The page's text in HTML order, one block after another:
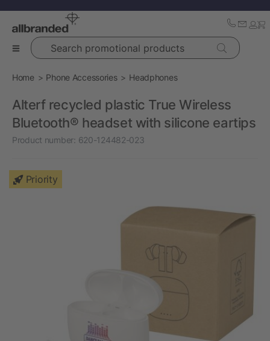
Search promotional products
Home Phone Accessories Headphones
Alterf recycled plastic True Wireless
Bluetooth® headset with silicone eartips
Product number: 620-124482-023
Priority